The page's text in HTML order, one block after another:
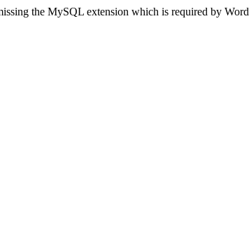
the MySQL extension which is required by